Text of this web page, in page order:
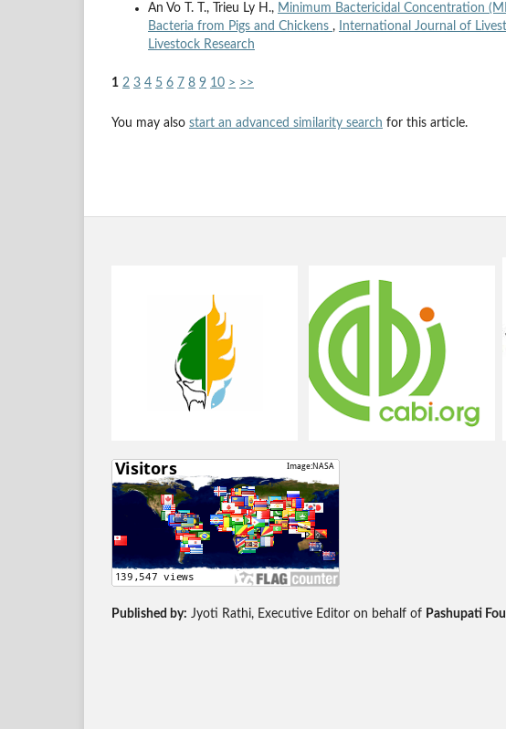
An Vo T. T., Trieu Ly H., Minimum Bactericidal Concentration
Bacteria from Pigs and Chickens ,
International Journal of
Livestock Research
1 2 3 4 5 6 7 8 9 10 > >>
You may also start an advanced similarity search for this article.
Published by: Jyoti Rathi, Executive Editor on behalf of Pashupati